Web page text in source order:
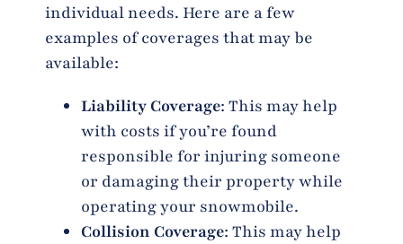
individual needs. Here are a few
examples of coverages that may be
available:
Liability Coverage: This may help
with costs if you’re found
responsible for injuring someone
or damaging their property while
operating your snowmobile.
Collision Coverage: This may help